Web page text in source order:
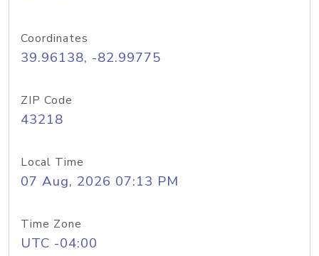
Coordinates
39.96138, -82.99775
ZIP Code
43218
Local Time
07 Aug, 2026 07:13 PM
Time Zone
UTC -04:00